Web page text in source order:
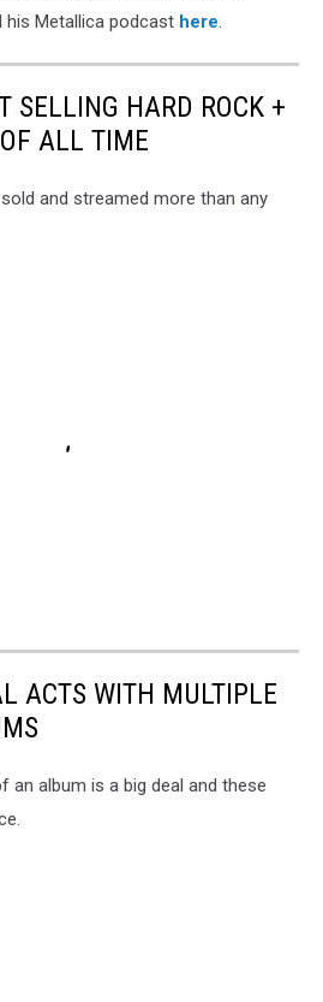
his Metallica podcast here.
SELLING HARD ROCK +
ALL TIME
and streamed more than any
ACTS WITH MULTIPLE
an album is a big deal and these